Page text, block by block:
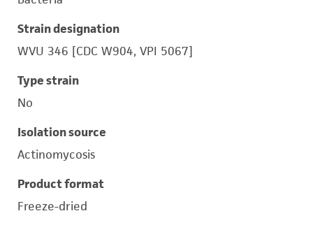
Strain designation
WVU 346 [CDC W904, VPI 5067]
Type strain
No
Isolation source
Actinomycosis
Product format
Freeze-dried